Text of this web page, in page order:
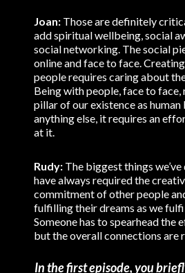
Joan: Those are definitely
add spiritual wellbeing, social
social networking. The social
online and face to face.
people requires caring about
Being with people, face to face,
pillar of our existence as human
anything else, it requires an
at it.
Rudy: The biggest things we’ve
have always required the
commitment of other people
fulfilling their dreams as we
Someone has to spearhead the
but the overall connections are
In the first episode, you